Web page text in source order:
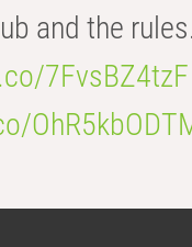
and the
7FvsBZ4tzF